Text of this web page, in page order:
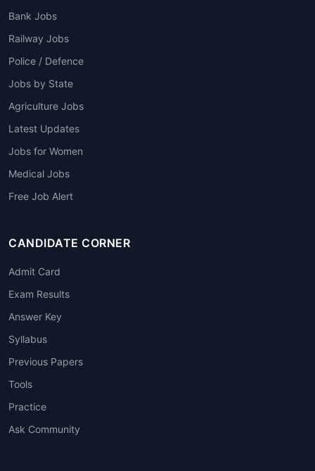
Bank Jobs
Railway Jobs
Police / Defence
Jobs by State
Agriculture Jobs
Latest Updates
Jobs for Women
Medical Jobs
Free Job Alert
CANDIDATE CORNER
Admit Card
Exam Results
Answer Key
Syllabus
Previous Papers
Tools
Practice
Ask Community